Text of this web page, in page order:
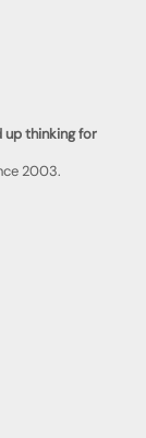
up thinking for
2003.